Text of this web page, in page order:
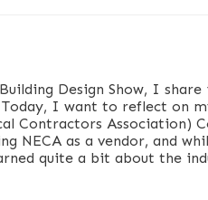
Design Show, I
I want to reflect on
Contractors Association)
NECA as a vendor, and
quite a bit about the